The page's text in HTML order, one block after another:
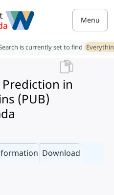
Menu
is currently set to find
in
(PUB)
Download